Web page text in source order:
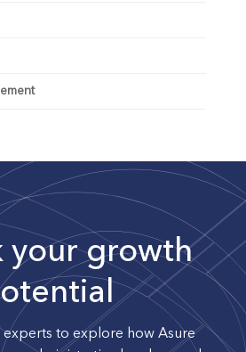
your growth
experts to explore how Asure